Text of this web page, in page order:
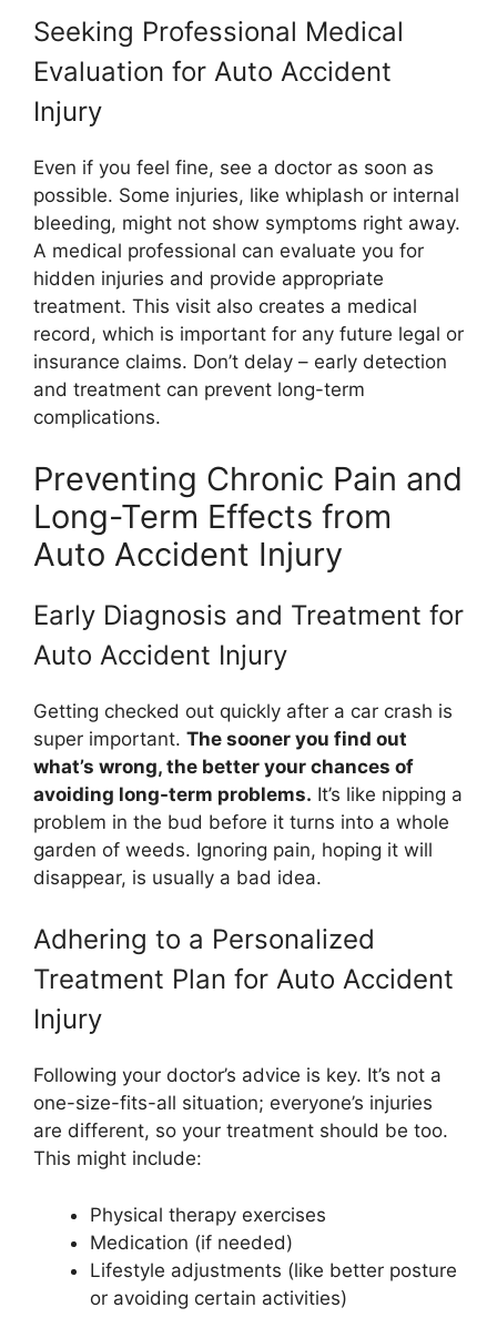
Seeking Professional Medical
Evaluation for Auto Accident
Injury
Even if you feel fine, see a doctor as soon as
possible. Some injuries, like whiplash or internal
bleeding, might not show symptoms right away.
A medical professional can evaluate you for
hidden injuries and provide appropriate
treatment. This visit also creates a medical
record, which is important for any future legal or
insurance claims. Don’t delay – early detection
and treatment can prevent long-term
complications.
Preventing Chronic Pain and
Long-Term Effects from
Auto Accident Injury
Early Diagnosis and Treatment for
Auto Accident Injury
Getting checked out quickly after a car crash is
super important. The sooner you find out
what’s wrong, the better your chances of
avoiding long-term problems. It’s like nipping a
problem in the bud before it turns into a whole
garden of weeds. Ignoring pain, hoping it will
disappear, is usually a bad idea.
Adhering to a Personalized
Treatment Plan for Auto Accident
Injury
Following your doctor’s advice is key. It’s not a
one-size-fits-all situation; everyone’s injuries
are different, so your treatment should be too.
This might include:
Physical therapy exercises
Medication (if needed)
Lifestyle adjustments (like better posture
or avoiding certain activities)